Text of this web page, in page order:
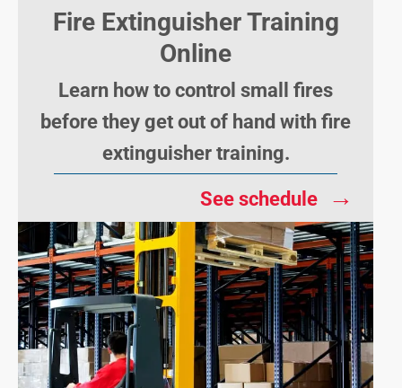
Fire Extinguisher Training
Online
Learn how to control small fires
before they get out of hand with fire
extinguisher training.
See schedule →